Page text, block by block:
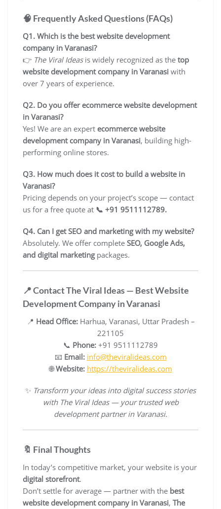
🧠 Frequently Asked Questions (FAQs)
Q1. Which is the best website development
company in Varanasi?
👉 The Viral Ideasis widely recognized as the top
website development company in Varanasi with
over 7 years of experience.
Q2. Do you offer ecommerce website development
in Varanasi?
Yes! We are an expert ecommerce website
development company in Varanasi, building high-
performing online stores.
Q3. How much does it cost to build a website in
Varanasi?
Pricing depends on your project’s scope — contact
us for a free quote at 📞 +91 9511112789.
Q4. Can I get SEO and marketing with my website?
Absolutely. We offer complete SEO, Google Ads,
and digital marketingpackages.
📍 Contact The Viral Ideas — Best Website
Development Company in Varanasi
📍 Head Office:Harhua, Varanasi, Uttar Pradesh –
221105
📞 Phone: +91 9511112789
📧 Email: info@theviralideas.com
🌐Website: https://theviralideas.com
✨ Transform your ideas into digital success stories
with The Viral Ideas — your trusted web
development partner in Varanasi.
🔖 Final Thoughts
In today’s competitive market, your website is your
digital storefront.
Don’t settle for average — partner with the best
website development company in Varanasi, The